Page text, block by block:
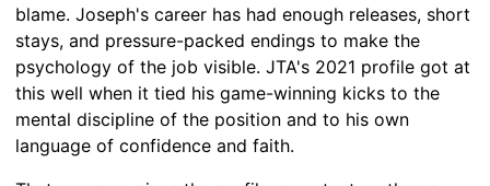
blame. Joseph's career has had enough releases, short
stays, and pressure-packed endings to make the
psychology of the job visible. JTA's 2021 profile got at
this well when it tied his game-winning kicks to the
mental discipline of the position and to his own
language of confidence and faith.